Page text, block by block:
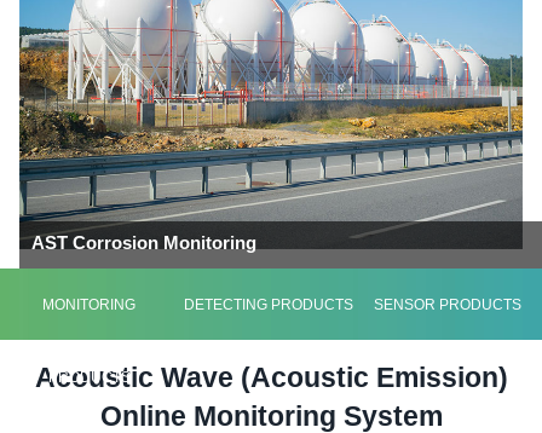
AST Corrosion Monitoring
MONITORING
PRODUCTS
DETECTING PRODUCTS SENSOR PRODUCTS
Acoustic Wave (Acoustic Emission)
Online Monitoring System